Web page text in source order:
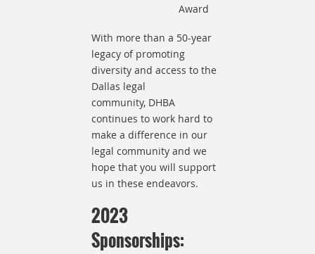
Award
With more than a 50-year
legacy of promoting
diversity and access to the
Dallas legal
community, DHBA
continues to work hard to
make a difference in our
legal community and we
hope that you will support
us in these endeavors.
2023
Sponsorships: